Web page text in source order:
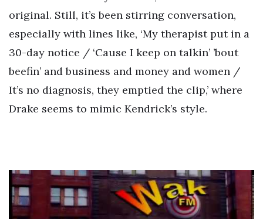
original. Still, it’s been stirring conversation,
especially with lines like, ‘My therapist put in a
30-day notice / ‘Cause I keep on talkin’ ’bout
beefin’ and business and money and women /
It’s no diagnosis, they emptied the clip,’ where
Drake seems to mimic Kendrick’s style.